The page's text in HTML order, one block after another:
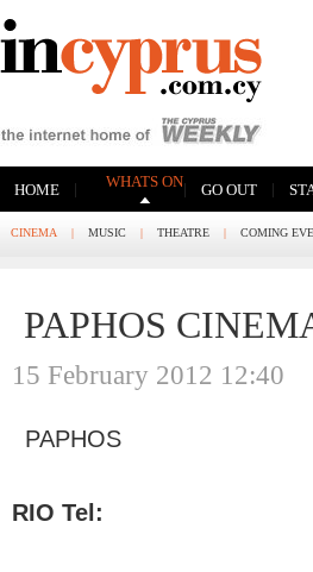
HOME | WHATS ON| GO OUT |
CINEMA | MUSIC | THEATRE | COMING
PAPHOS
15 February 2012 12:40
PAPHOS
RIO Tel: